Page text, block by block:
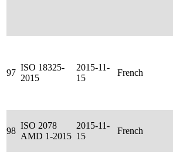
97
ISO 18325-
2015
2015-11-
15
French
98
ISO 2078
AMD 1-2015
2015-11-
15
French